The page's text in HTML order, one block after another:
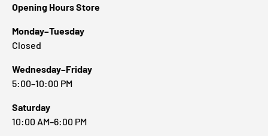
Opening Hours Store
Monday–Tuesday
Closed
Wednesday–Friday
5:00–10:00 PM
Saturday
10:00 AM–6:00 PM